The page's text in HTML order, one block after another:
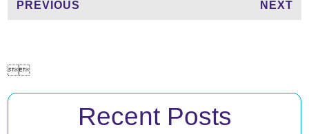
PREVIOUS NEXT

Recent Posts